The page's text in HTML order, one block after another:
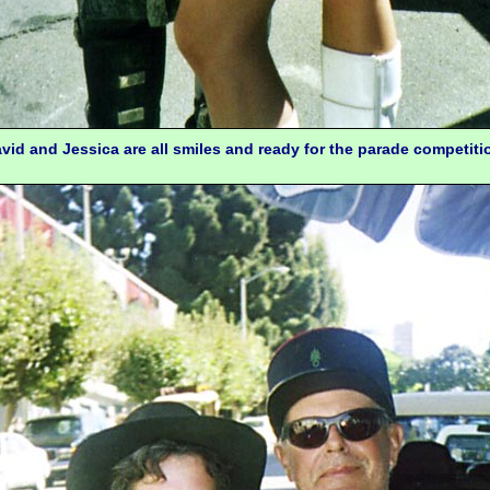
and Jessica are all smiles and ready for the parade